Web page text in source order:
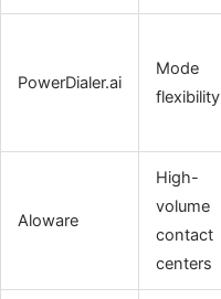
PowerDialer.ai
Mode
flexibility
Aloware
High-
volume
contact
centers